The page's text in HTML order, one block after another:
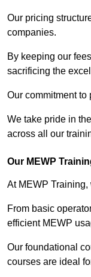
Our pricing
companies.
By keeping our
sacrificing the
Our commitment
We take pride in
across all our
Our MEWP
At MEWP
From basic
efficient MEWP
Our foundational
courses are ideal